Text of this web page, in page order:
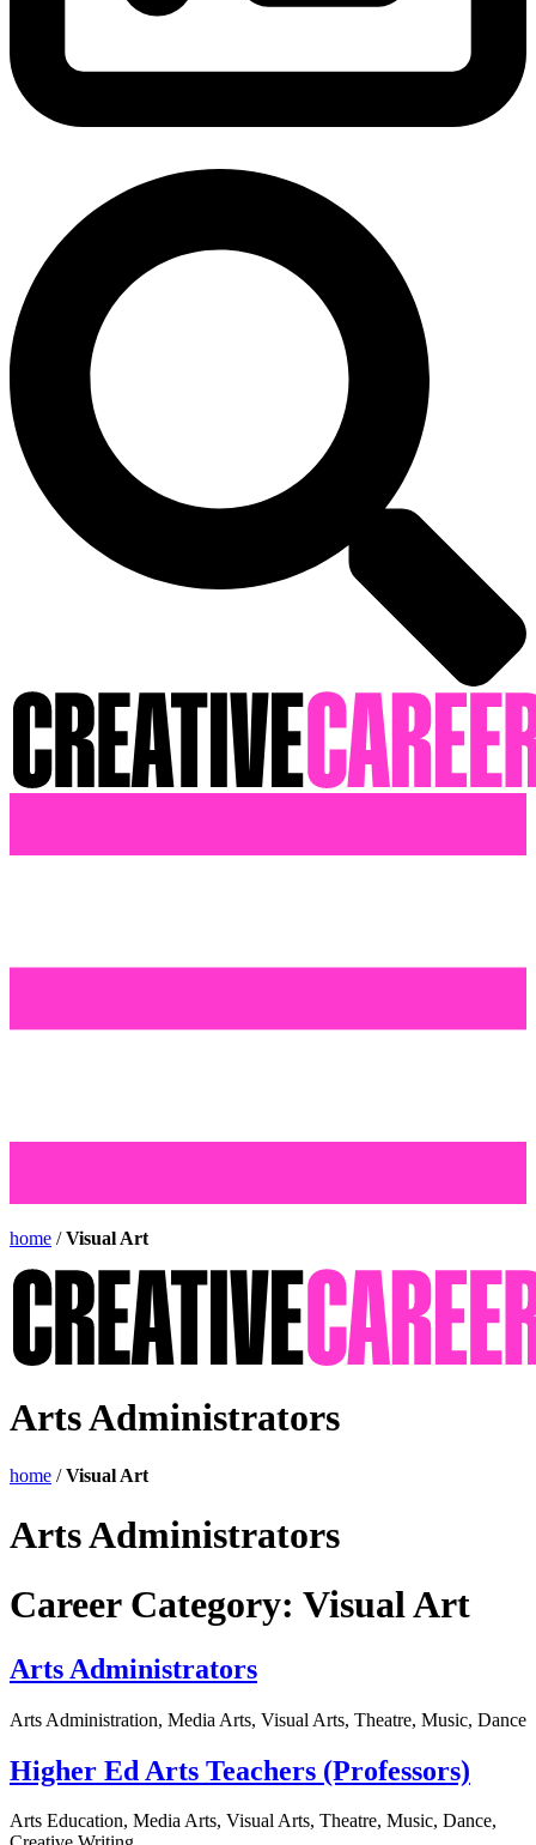
home /Visual Art
Arts Administrators
home /Visual Art
Arts Administrators
Career Category: Visual Art
Arts Administrators
Arts Administration, Media Arts, Visual Arts, Theatre, Music, Dance
Higher Ed Arts Teachers (Professors)
Arts Education, Media Arts, Visual Arts, Theatre, Music, Dance,